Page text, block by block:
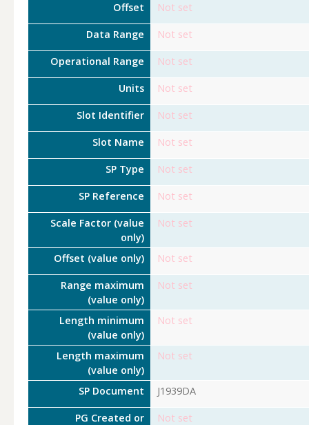
Offset Not set
Data Range Not set
Operational Range Not set
Units Not set
Slot Identifier Not set
Slot Name Not set
SP Type Not set
SP Reference Not set
Scale Factor (value
only)
Not set
Offset (value only) Not set
Range maximum
(value only)
Not set
Length minimum
(value only)
Not set
Length maximum
(value only)
Not set
SP Document J1939DA
PG Created or
Not set